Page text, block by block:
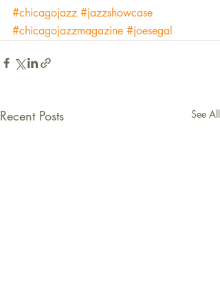
#chicagojazz #jazzshowcase
#chicagojazzmagazine #joesegal
Recent Posts See All